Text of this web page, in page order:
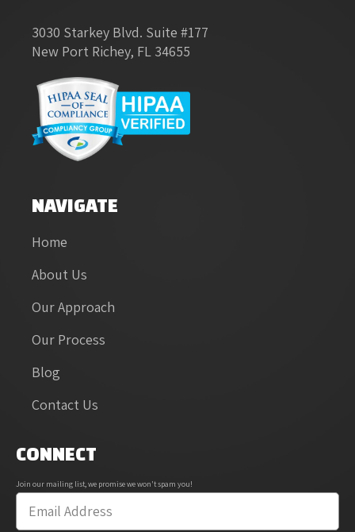
3030 Starkey Blvd. Suite #177
New Port Richey, FL 34655
NAVIGATE
Home
About Us
Our Approach
Our Process
Blog
Contact Us
CONNECT
Join our mailing list, we promise we won't spam you!
Email *